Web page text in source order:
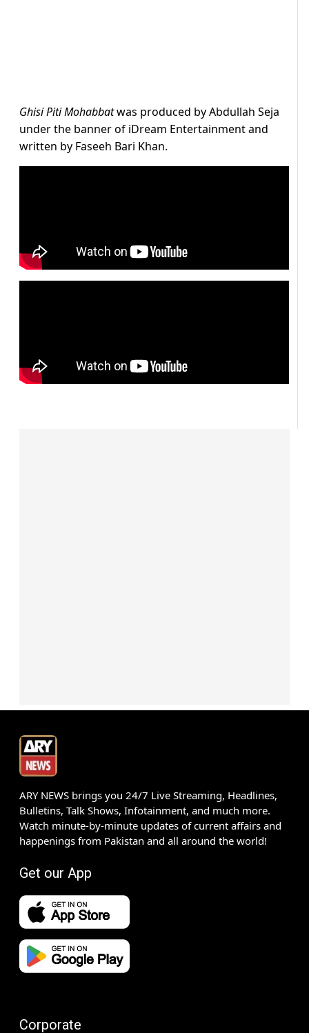
Ghisi Piti Mohabbatwas produced by Abdullah Seja
under the banner of iDream Entertainment and
written by Faseeh Bari Khan.
ARY NEWS brings you 24/7 Live Streaming, Headlines,
Bulletins, Talk Shows, Infotainment, and much more.
Watch minute-by-minute updates of current affairs and
happenings from Pakistan and all around the world!
Get our App
Corporate